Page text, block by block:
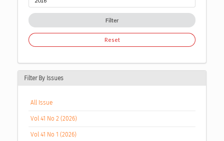
Filter
Reset
Filter By Issues
All Issue
Vol 41 No 2 (2026)
Vol 41 No 1 (2026)